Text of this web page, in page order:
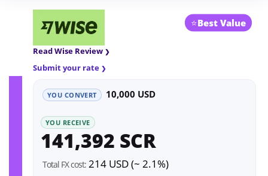
⭐Best Value
Read Wise Review
Submit your rate
YOU CONVERT 10,000 USD
YOU RECEIVE
141,392 SCR
Total FX cost: 214 USD (~ 2.1%)